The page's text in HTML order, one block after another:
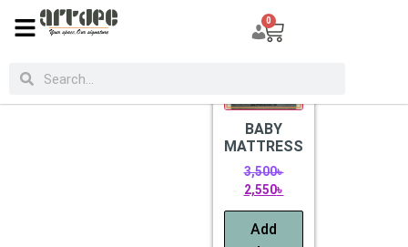
0
CATEGORIES Sale!
BABY
MATTRESS
3,500৳
2,550৳
Add